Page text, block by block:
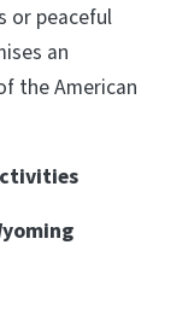
or peaceful
an
the American